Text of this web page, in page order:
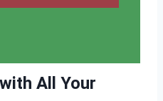
All Your